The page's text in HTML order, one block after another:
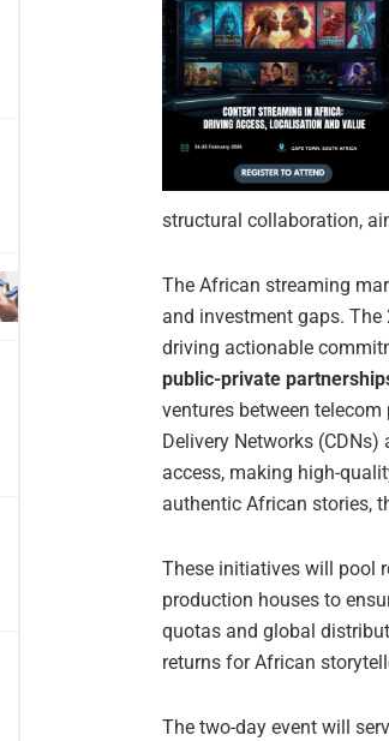
structural collaboration,
The African streaming
and investment gaps.
driving actionable
public-private
ventures between
Delivery Networks
access, making high-
authentic African stories,
These initiatives will pool
production houses to
quotas and global
returns for African
The two-day event will